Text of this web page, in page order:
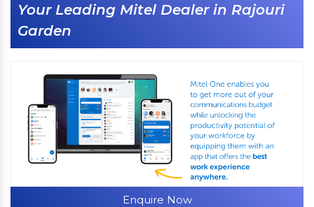
Your Leading Mitel Dealer in Rajouri
Garden
Enquire Now